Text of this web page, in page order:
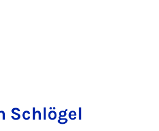
Schlögel